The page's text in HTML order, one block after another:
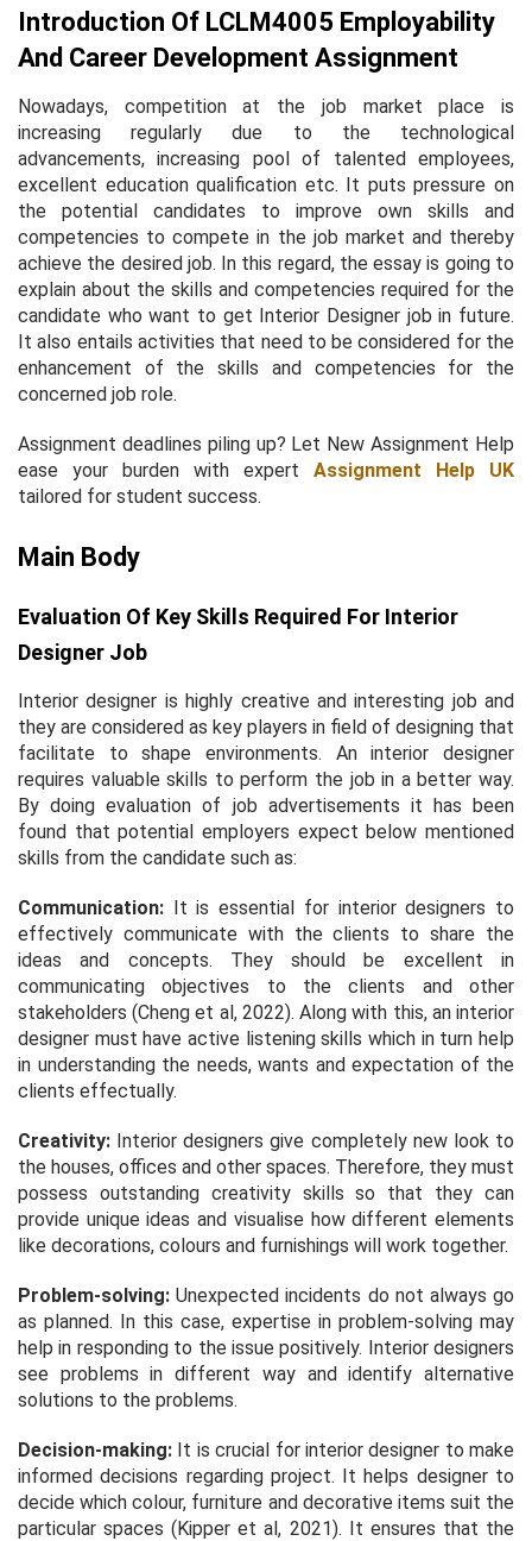
Introduction Of LCLM4005 Employability
And Career Development Assignment
Nowadays, competition at the job market place is
increasing regularly due to the technological
advancements, increasing pool of talented employees,
excellent education qualification etc. It puts pressure on
the potential candidates to improve own skills and
competencies to compete in the job market and thereby
achieve the desired job. In this regard, the essay is going to
explain about the skills and competencies required for the
candidate who want to get Interior Designer job in future.
It also entails activities that need to be considered for the
enhancement of the skills and competencies for the
concerned job role.
Assignment deadlines piling up? Let New Assignment Help
ease your burden with expert Assignment Help UK
tailored for student success.
Main Body
Evaluation Of Key Skills Required For Interior
Designer Job
Interior designer is highly creative and interesting job and
they are considered as key players in field of designing that
facilitate to shape environments. An interior designer
requires valuable skills to perform the job in a better way.
By doing evaluation of job advertisements it has been
found that potential employers expect below mentioned
skills from the candidate such as:
Communication: It is essential for interior designers to
effectively communicate with the clients to share the
ideas and concepts. They should be excellent in
communicating objectives to the clients and other
stakeholders (Cheng et al, 2022). Along with this, an interior
designer must have active listening skills which in turn help
in understanding the needs, wants and expectation of the
clients effectually.
Creativity: Interior designers give completely new look to
the houses, offices and other spaces. Therefore, they must
possess outstanding creativity skills so that they can
provide unique ideas and visualise how different elements
like decorations, colours and furnishings will work together.
Problem-solving: Unexpected incidents do not always go
as planned. In this case, expertise in problem-solving may
help in responding to the issue positively. Interior designers
see problems in different way and identify alternative
solutions to the problems.
Decision-making: It is crucial for interior designer to make
informed decisions regarding project. It helps designer to
decide which colour, furniture and decorative items suit the
particular spaces (Kipper et al, 2021). It ensures that the